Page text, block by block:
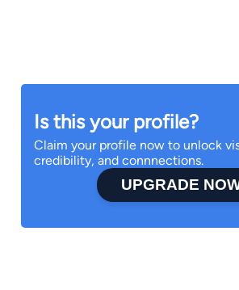
Is this your profile?
Claim your profile now to unlock
credibility, and connnections.
UPGRADE